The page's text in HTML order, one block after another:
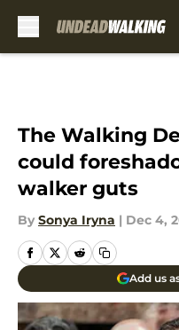
The Walking
could
walker guts
By Sonya Iryna | Dec 4,
Add us